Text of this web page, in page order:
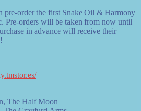
pre-order the first Snake Oil & Harmony
Pre-orders will be taken from now until
in advance will receive their
The Half Moon